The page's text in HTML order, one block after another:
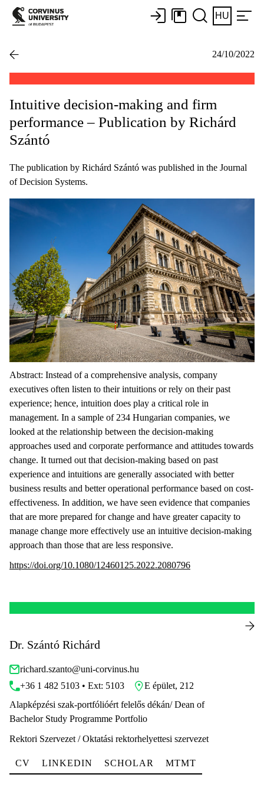
HU
24/10/2022
Intuitive decision-making and firm
performance – Publication by Richárd
Szántó
The publication by Richárd Szántó was published in the Journal
of Decision Systems.
Abstract: Instead of a comprehensive analysis, company
executives often listen to their intuitions or rely on their past
experience; hence, intuition does play a critical role in
management. In a sample of 234 Hungarian companies, we
looked at the relationship between the decision-making
approaches used and corporate performance and attitudes towards
change. It turned out that decision-making based on past
experience and intuitions are generally associated with better
business results and better operational performance based on cost-
effectiveness. In addition, we have seen evidence that companies
that are more prepared for change and have greater capacity to
manage change more effectively use an intuitive decision-making
approach than those that are less responsive.
https://doi.org/10.1080/12460125.2022.2080796
Dr. Szántó Richárd
richard.szanto@uni-corvinus.hu
+36 1 482 5103 • Ext: 5103
E épület, 212
Alapképzési szak-portfólióért felelős dékán/ Dean of
Bachelor Study Programme Portfolio
Rektori Szervezet / Oktatási rektorhelyettesi szervezet
CV LINKEDIN SCHOLAR MTMT